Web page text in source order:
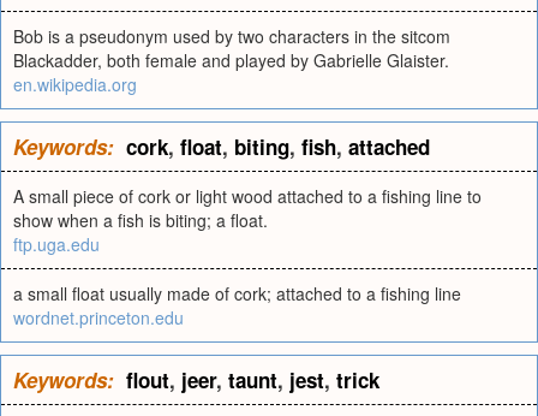
Bob is a pseudonym used by two characters in the sitcom
Blackadder, both female and played by Gabrielle Glaister.
en.wikipedia.org
Keywords: cork, float, biting, fish, attached
A small piece of cork or light wood attached to a fishing line to
show when a fish is biting; a float.
ftp.uga.edu
a small float usually made of cork; attached to a fishing line
wordnet.princeton.edu
Keywords: flout, jeer, taunt, jest, trick